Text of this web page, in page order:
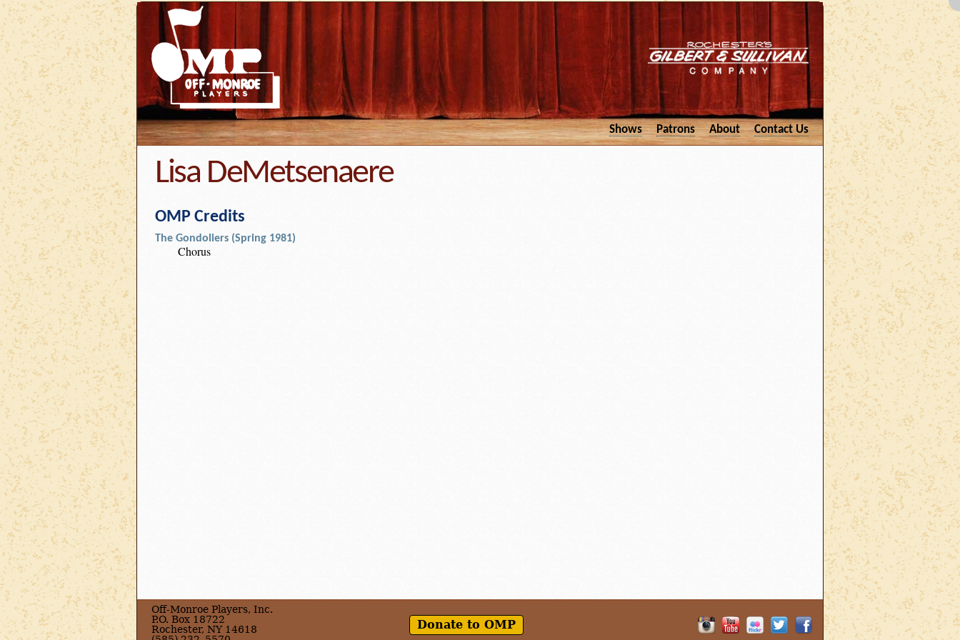
Shows Patrons About Contact Us
Lisa DeMetsenaere
OMP Credits
The Gondoliers (Spring 1981)
Chorus
Off-Monroe Players, Inc.
P.O. Box 18722
Rochester, NY 14618
Donate to OMP